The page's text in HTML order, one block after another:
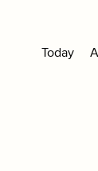
Today